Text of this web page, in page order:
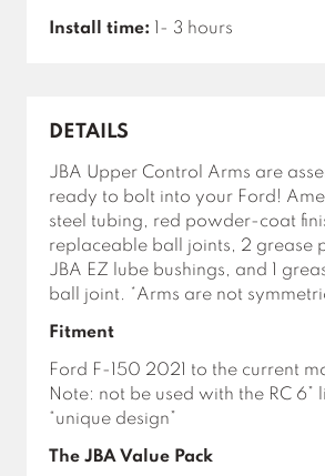
Install time: 1- 3 hours
DETAILS
JBA Upper Control Arms are
ready to bolt into your Ford!
steel tubing, red powder-coat
replaceable ball joints, 2 grease
JBA EZ lube bushings, and 1
ball joint. *Arms are not
Fitment
Ford F-150 2021 to the current
Note: not be used with the RC 6”
“unique design”
The JBA Value Pack